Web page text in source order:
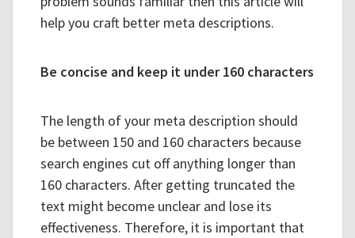
help you craft better meta descriptions.
Be concise and keep it under 160 characters
The length of your meta description should
be between 150 and 160 characters because
search engines cut off anything longer than
160 characters. After getting truncated the
text might become unclear and lose its
effectiveness. Therefore, it is important that